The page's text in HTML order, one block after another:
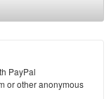
PayPal
or other anonymous